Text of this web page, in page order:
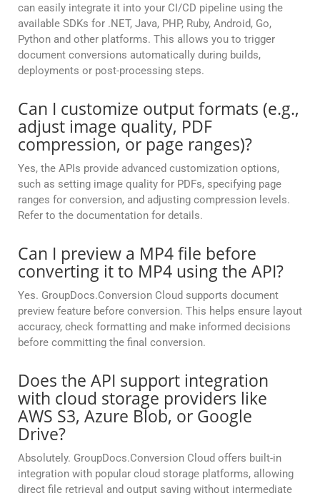
can easily integrate it into your CI/CD pipeline using the
available SDKs for .NET, Java, PHP, Ruby, Android, Go,
Python and other platforms. This allows you to trigger
document conversions automatically during builds,
deployments or post-processing steps.
Can I customize output formats (e.g.,
adjust image quality, PDF
compression, or page ranges)?
Yes, the APIs provide advanced customization options,
such as setting image quality for PDFs, specifying page
ranges for conversion, and adjusting compression levels.
Refer to the documentation for details.
Can I preview a MP4 file before
converting it to MP4 using the API?
Yes. GroupDocs.Conversion Cloud supports document
preview feature before conversion. This helps ensure layout
accuracy, check formatting and make informed decisions
before committing the final conversion.
Does the API support integration
with cloud storage providers like
AWS S3, Azure Blob, or Google
Drive?
Absolutely. GroupDocs.Conversion Cloud offers built-in
integration with popular cloud storage platforms, allowing
direct file retrieval and output saving without intermediate